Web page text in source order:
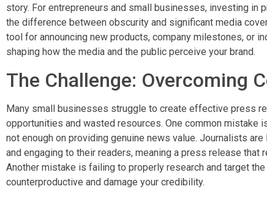
story. For entrepreneurs and small businesses, investing
the difference between obscurity and significant media
tool for announcing new products, company milestones, or
shaping how the media and the public perceive your brand.
The Challenge: Overcoming
Many small businesses struggle to create effective press
opportunities and wasted resources. One common mistake
not enough on providing genuine news value. Journalists
and engaging to their readers, meaning a press release
Another mistake is failing to properly research and target
counterproductive and damage your credibility.